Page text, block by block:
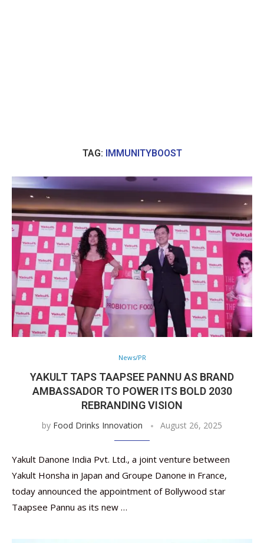
TAG: IMMUNITYBOOST
News/PR
YAKULT TAPS TAAPSEE PANNU AS BRAND
AMBASSADOR TO POWER ITS BOLD 2030
REBRANDING VISION
by Food Drinks Innovation August 26, 2025
Yakult Danone India Pvt. Ltd., a joint venture between
Yakult Honsha in Japan and Groupe Danone in France,
today announced the appointment of Bollywood star
Taapsee Pannu as its new …